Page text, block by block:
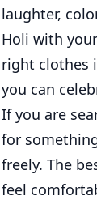
laughter,
Holi with
right clothes
you can
If you are
for
freely. The
feel